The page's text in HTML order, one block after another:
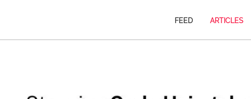
FEED ARTICLES